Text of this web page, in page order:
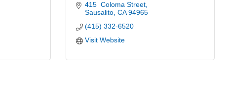
415  Coloma Street
Sausalito CA 94965
(415) 332-6520
Visit Website